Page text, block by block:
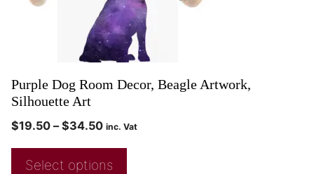
Purple Dog Room Decor, Beagle Artwork,
Silhouette Art
$19.50 – $34.50 inc. Vat
Select options